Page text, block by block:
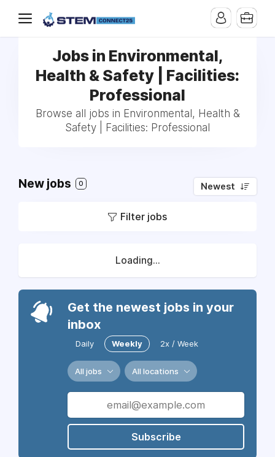
Jobs in Environmental,
Health & Safety | Facilities:
Professional
Browse all jobs in Environmental, Health &
Safety | Facilities: Professional
New jobs 0 Newest
Filter jobs
Loading...
Get the newest jobs in your
inbox
Daily Weekly 2x / Week
All jobs All locations
Subscribe